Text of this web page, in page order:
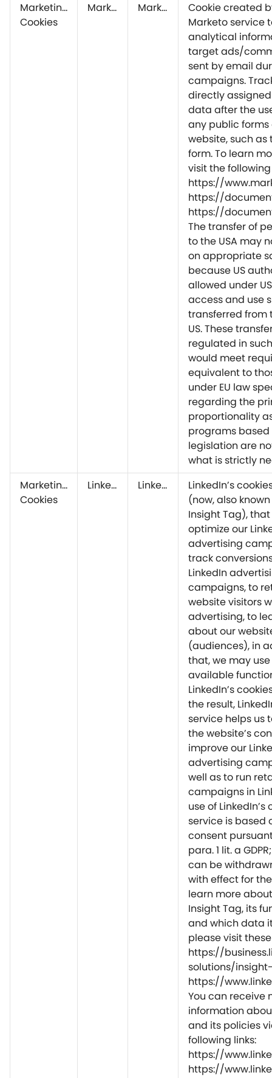
Marketing
Cookies
Marketo Marketo
Cookie created
Marketo service
analytical
target ads/
sent by email
campaigns.
directly
data after the
any public forms
website, such
form. To learn
visit the
https://
https://
https://
The transfer of
to the USA may
on appropriate
because US
allowed under
access and use
transferred from
US. These
regulated in
would meet
equivalent to
under EU law
regarding the
proportionality
programs based
legislation are
what is strictly
Marketing
Cookies
LinkedIn LinkedIn
LinkedIn’s
(now, also
Insight Tag),
optimize our
advertising
track
LinkedIn
campaigns, to
website visitors
advertising, to
about our
(audiences), in
that, we may
available
LinkedIn’s
the result,
service helps us
the website’s
improve our
advertising
well as to run
campaigns in
use of
service is based
consent
para. 1 lit. a
can be
with effect for
learn more about
Insight Tag, its
and which data
please visit
https://
solutions/
https://
You can receive
information
and its policies
following links:
https://
https://